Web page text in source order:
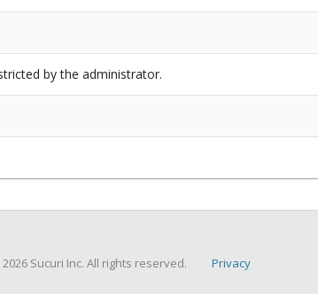
by the administrator.
Sucuri Inc. All rights reserved. Privacy